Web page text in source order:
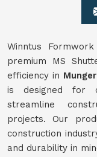
Winntus
premium MS
efficiency in Munger
is designed for
streamline
projects. Our
construction
and durability in